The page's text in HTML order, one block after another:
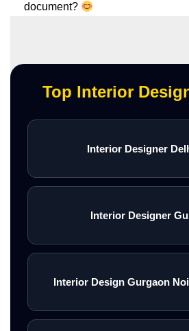
document?
Top Interior
Interior Designer
Interior Designer
Interior Design Gurgaon